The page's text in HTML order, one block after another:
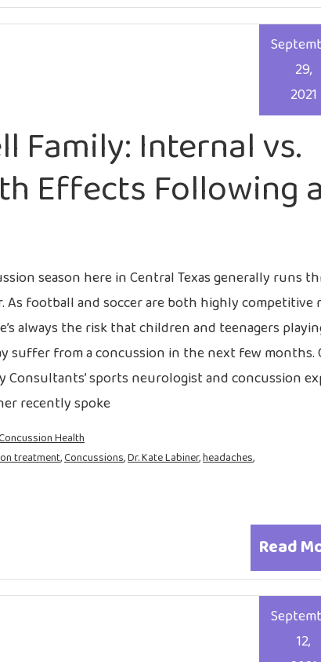
Family: Internal vs.
Effects Following a
29,
2021
season here in Central Texas generally runs
As football and soccer are both highly competitive
always the risk that children and teenagers
suffer from a concussion in the next few months.
Consultants’ sports neurologist and concussion
recently spoke
Read
Health
treatment,Concussions,Dr. Kate Labiner,headaches,
12,